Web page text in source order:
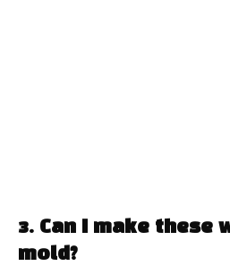
3. Can I make these
mold?